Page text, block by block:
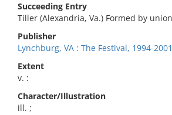
Succeeding Entry
Tiller (Alexandria, Va.) Formed by
Publisher
Lynchburg, VA : The Festival, 1994-
Extent
v. :
Character/Illustration
ill. ;